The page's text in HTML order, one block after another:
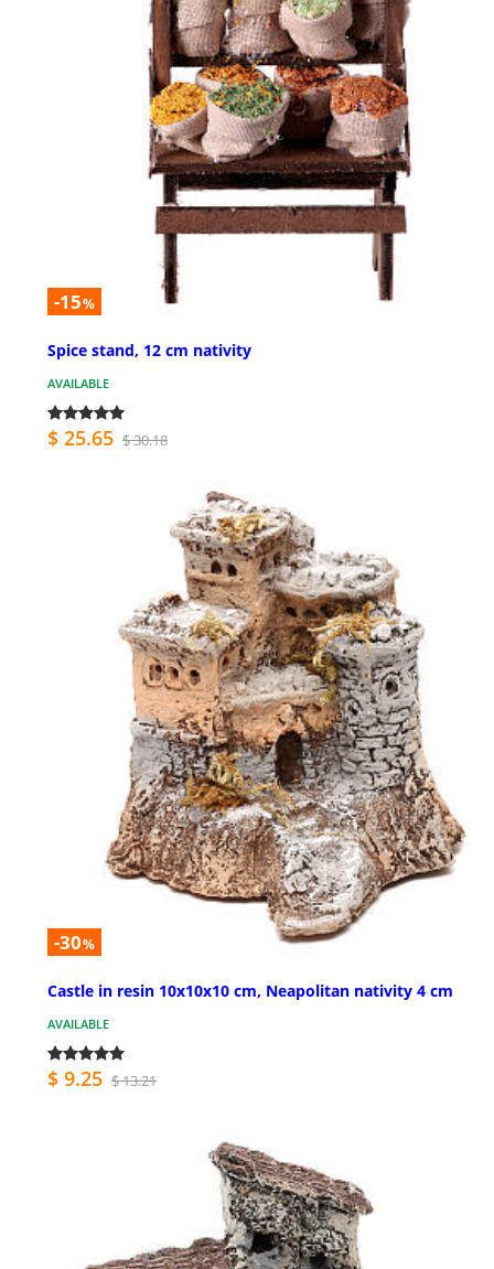
-15%
Spice stand, 12 cm nativity
AVAILABLE
$ 25.65 $ 30.18
-30%
Castle in resin 10x10x10 cm, Neapolitan nativity 4 cm
AVAILABLE
$ 9.25 $ 13.21